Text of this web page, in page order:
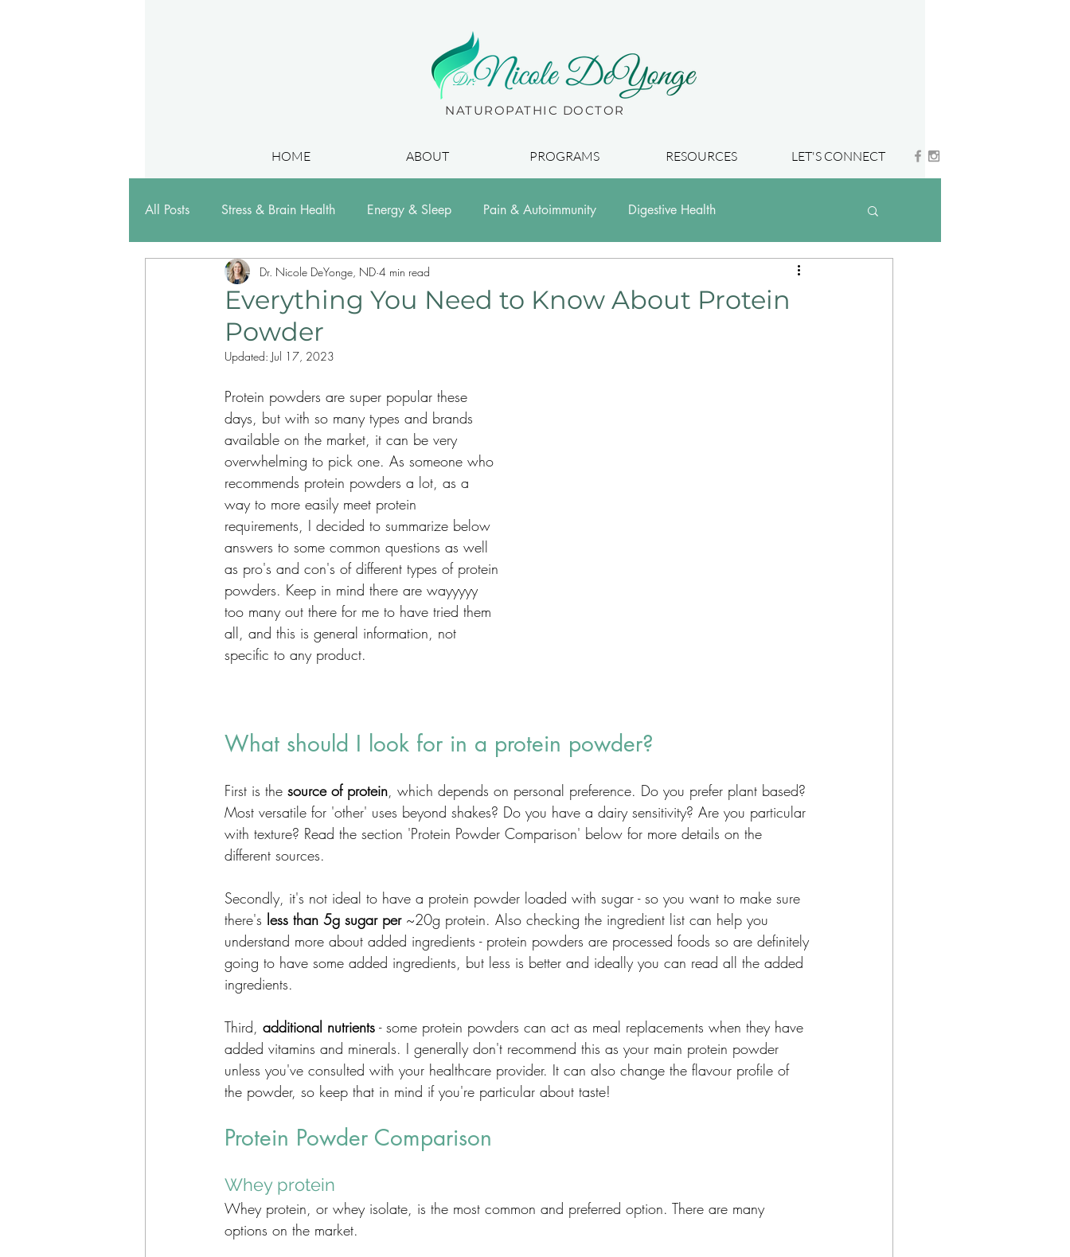
Dr.
NATUROPATHIC DOCTOR
HOME ABOUT PROGRAMS RESOURCES LET'S CONNECT
All Posts Stress & Brain Health Energy & Sleep Pain & Autoimmunity Digestive Health
Research & Presentations
Everything You Need to Know About Protein
Powder
Dr. Nicole DeYonge, ND 4 min read
Updated: Jul 17, 2023
Protein powders are super popular these
days, but with so many types and brands
available on the market, it can be very
overwhelming to pick one. As someone who
recommends protein powders a lot, as a
way to more easily meet protein
requirements, I decided to summarize below
answers to some common questions as well
as pro's and con's of different types of protein
powders. Keep in mind there are wayyyyy
too many out there for me to have tried them
all, and this is general information, not
specific to any product.
What should I look for in a protein powder?
First is the source of protein, which depends on personal preference. Do you prefer plant based?
Most versatile for 'other' uses beyond shakes? Do you have a dairy sensitivity? Are you particular
with texture? Read the section 'Protein Powder Comparison' below for more details on the
different sources.
Secondly, it's not ideal to have a protein powder loaded with sugar - so you want to make sure
there's less than 5g sugar per ~20g protein. Also checking the ingredient list can help you
understand more about added ingredients - protein powders are processed foods so are definitely
going to have some added ingredients, but less is better and ideally you can read all the added
ingredients.
Third, additional nutrients - some protein powders can act as meal replacements when they have
added vitamins and minerals. I generally don't recommend this as your main protein powder
unless you've consulted with your healthcare provider. It can also change the flavour profile of
the powder, so keep that in mind if you're particular about taste!
Protein Powder Comparison
Whey protein
Whey protein, or whey isolate, is the most common and preferred option. There are many
options on the market.